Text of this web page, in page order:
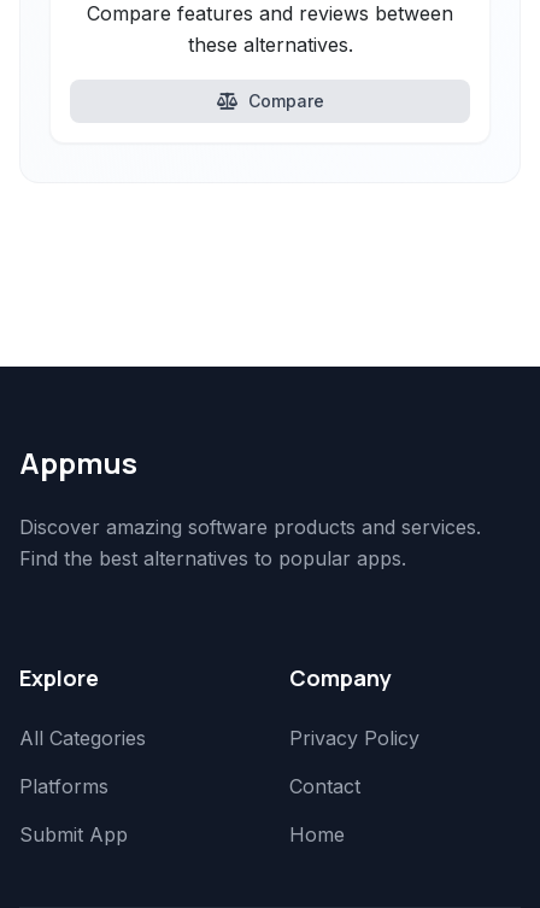
Compare features and reviews between
these alternatives.
Compare
Appmus
Discover amazing software products and services.
Find the best alternatives to popular apps.
Explore
All Categories
Platforms
Submit App
Company
Privacy Policy
Contact
Home